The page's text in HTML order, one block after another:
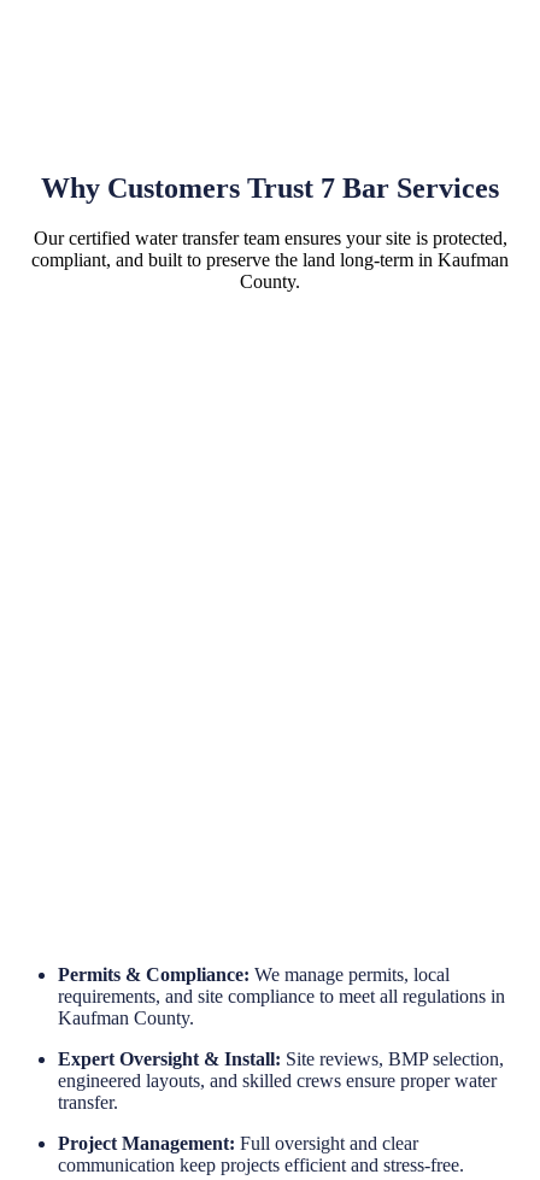
Why Customers Trust 7 Bar Services
Our certified water transfer team ensures your site is protected,
compliant, and built to preserve the land long-term in Kaufman
County.
Permits & Compliance: We manage permits, local
requirements, and site compliance to meet all regulations in
Kaufman County.
Expert Oversight & Install: Site reviews, BMP selection,
engineered layouts, and skilled crews ensure proper water
transfer.
Project Management: Full oversight and clear
communication keep projects efficient and stress-free.